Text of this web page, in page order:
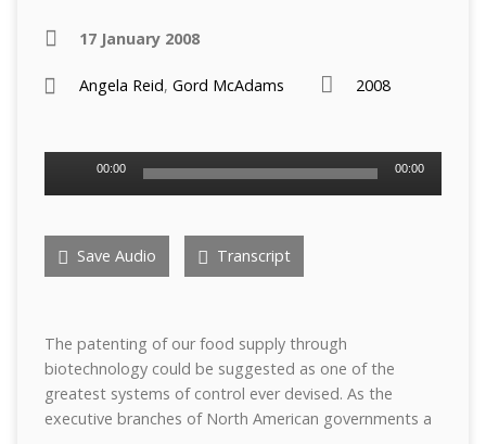
17 January 2008
Angela Reid, Gord McAdams 2008
00:00 00:00
Save Audio Transcript
The patenting of our food supply through
biotechnology could be suggested as one of the
greatest systems of control ever devised. As the
executive branches of North American governments a